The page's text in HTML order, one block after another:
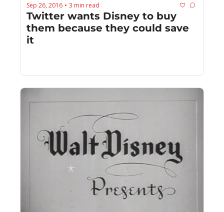
Sep 26, 2016 • 3 min read
Twitter wants Disney to buy
them because they could save
it